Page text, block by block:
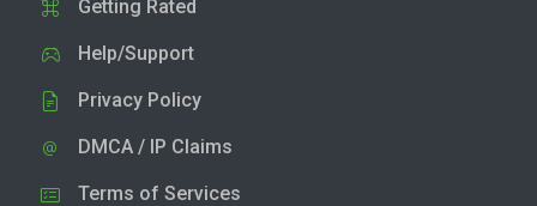
Getting Rated
Help/Support
Privacy Policy
DMCA / IP Claims
Terms of Services